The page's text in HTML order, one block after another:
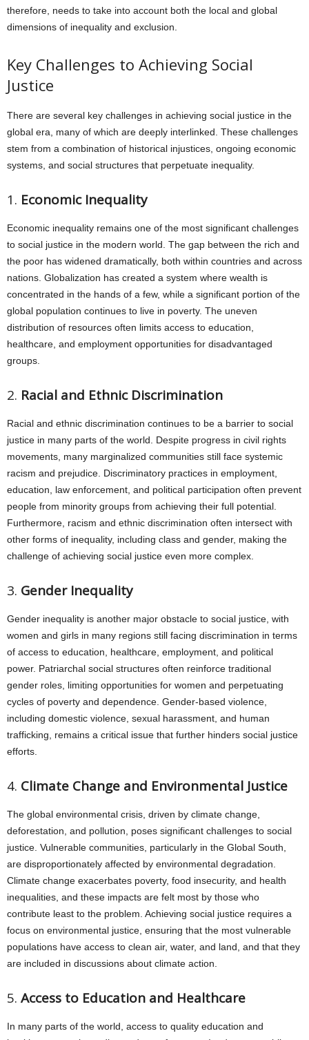
therefore, needs to take into account both the local and global
dimensions of inequality and exclusion.
Key Challenges to Achieving Social
Justice
There are several key challenges in achieving social justice in the
global era, many of which are deeply interlinked. These challenges
stem from a combination of historical injustices, ongoing economic
systems, and social structures that perpetuate inequality.
1. Economic Inequality
Economic inequality remains one of the most significant challenges
to social justice in the modern world. The gap between the rich and
the poor has widened dramatically, both within countries and across
nations. Globalization has created a system where wealth is
concentrated in the hands of a few, while a significant portion of the
global population continues to live in poverty. The uneven
distribution of resources often limits access to education,
healthcare, and employment opportunities for disadvantaged
groups.
2. Racial and Ethnic Discrimination
Racial and ethnic discrimination continues to be a barrier to social
justice in many parts of the world. Despite progress in civil rights
movements, many marginalized communities still face systemic
racism and prejudice. Discriminatory practices in employment,
education, law enforcement, and political participation often prevent
people from minority groups from achieving their full potential.
Furthermore, racism and ethnic discrimination often intersect with
other forms of inequality, including class and gender, making the
challenge of achieving social justice even more complex.
3. Gender Inequality
Gender inequality is another major obstacle to social justice, with
women and girls in many regions still facing discrimination in terms
of access to education, healthcare, employment, and political
power. Patriarchal social structures often reinforce traditional
gender roles, limiting opportunities for women and perpetuating
cycles of poverty and dependence. Gender-based violence,
including domestic violence, sexual harassment, and human
trafficking, remains a critical issue that further hinders social justice
efforts.
4. Climate Change and Environmental Justice
The global environmental crisis, driven by climate change,
deforestation, and pollution, poses significant challenges to social
justice. Vulnerable communities, particularly in the Global South,
are disproportionately affected by environmental degradation.
Climate change exacerbates poverty, food insecurity, and health
inequalities, and these impacts are felt most by those who
contribute least to the problem. Achieving social justice requires a
focus on environmental justice, ensuring that the most vulnerable
populations have access to clean air, water, and land, and that they
are included in discussions about climate action.
5. Access to Education and Healthcare
In many parts of the world, access to quality education and